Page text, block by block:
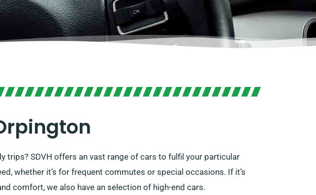
trips? SDVH offers an vast range of cars to fulfil your particular
whether it’s for frequent commutes or special occasions. If it’s
comfort, we also have an selection of high-end cars.